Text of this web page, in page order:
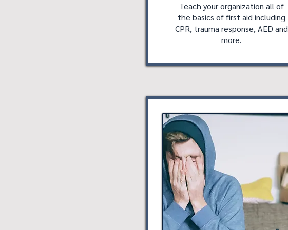
Teach your organization all of
the basics of first aid including
CPR, trauma response, AED and
more.